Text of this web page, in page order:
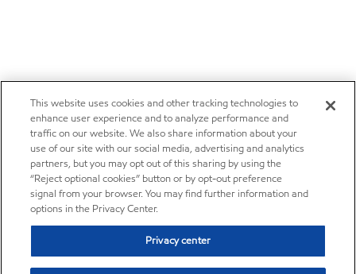
This website uses cookies and other tracking technologies to
enhance user experience and to analyze performance and
traffic on our website. We also share information about your
use of our site with our social media, advertising and analytics
partners, but you may opt out of this sharing by using the
“Reject optional cookies” button or by opt-out preference
signal from your browser. You may find further information and
options in the Privacy Center.
Privacy center